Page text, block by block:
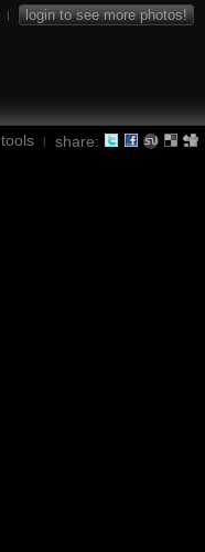
| login to see more photos!
tools | share: